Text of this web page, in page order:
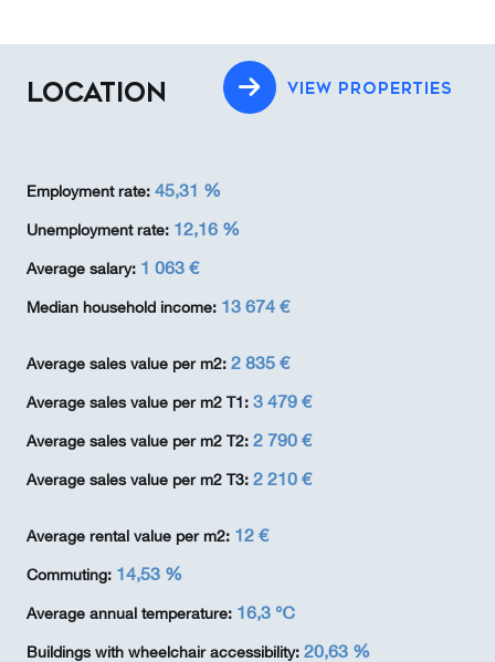
LOCATION VIEW PROPERTIES
Employment rate: 45,31 %
Unemployment rate: 12,16 %
Average salary: 1 063 €
Median household income: 13 674 €
Average sales value per m2: 2 835 €
Average sales value per m2 T1: 3 479 €
Average sales value per m2 T2: 2 790 €
Average sales value per m2 T3: 2 210 €
Average rental value per m2: 12 €
Commuting: 14,53 %
Average annual temperature: 16,3 ℃
Buildings with wheelchair accessibility: 20,63 %